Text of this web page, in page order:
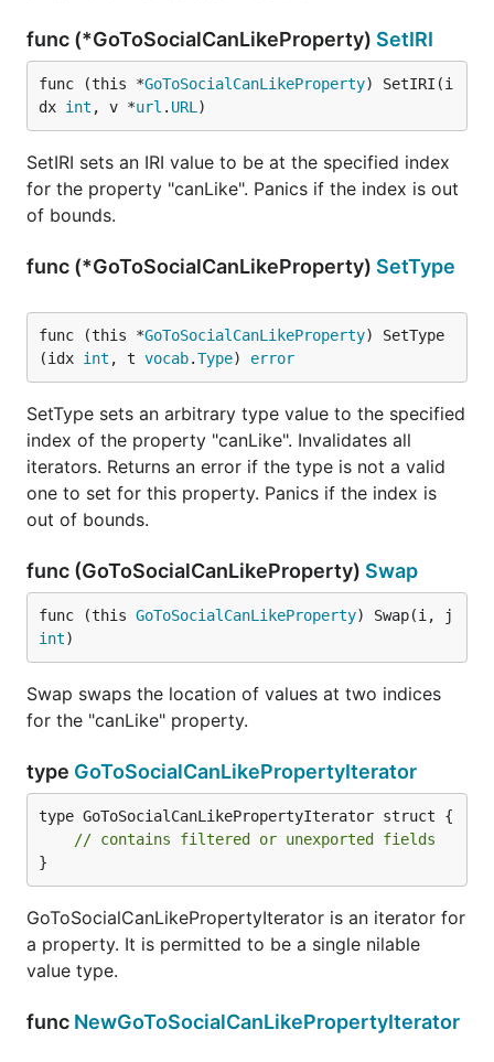
func (*GoToSocialCanLikeProperty) SetIRI
func (this *GoToSocialCanLikeProperty) SetIRI(i
dx int , v *url . URL )
SetIRI sets an IRI value to be at the specified index
for the property "canLike". Panics if the index is out
of bounds.
func (*GoToSocialCanLikeProperty) SetType
func (this *GoToSocialCanLikeProperty) SetType
(idx int , t vocab.Type) error
SetType sets an arbitrary type value to the specified
index of the property "canLike". Invalidates all
iterators. Returns an error if the type is not a valid
one to set for this property. Panics if the index is
out of bounds.
func (GoToSocialCanLikeProperty) Swap
func (this GoToSocialCanLikeProperty
int)
Swap swaps the location of values at two indices
for the "canLike" property.
type GoToSocialCanLikePropertyIterator
type GoToSocialCanLikePropertyIterator struct {
// contains filtered or unexported fields
}
GoToSocialCanLikePropertyIterator is an iterator for
a property. It is permitted to be a single nilable
value type.
func NewGoToSocialCanLikePropertyIterator